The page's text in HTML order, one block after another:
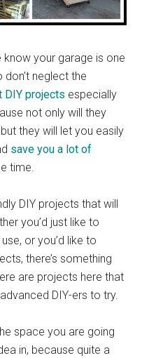
know your garage is one
neglect the
DIY projects especially
not only will they
they will let you easily
save you a lot of
time.
DIY projects that will
you’d just like to
or you’d like to
there’s something
are projects here that
DIY-ers to try.
space you are going
in, because quite a